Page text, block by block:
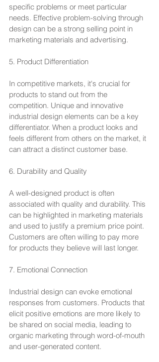
specific problems or meet particular
needs. Effective problem-solving through
design can be a strong selling point in
marketing materials and advertising.
5. Product Differentiation
In competitive markets, it's crucial for
products to stand out from the
competition. Unique and innovative
industrial design elements can be a key
differentiator. When a product looks and
feels different from others on the market, it
can attract a distinct customer base.
6. Durability and Quality
A well-designed product is often
associated with quality and durability. This
can be highlighted in marketing materials
and used to justify a premium price point.
Customers are often willing to pay more
for products they believe will last longer.
7. Emotional Connection
Industrial design can evoke emotional
responses from customers. Products that
elicit positive emotions are more likely to
be shared on social media, leading to
organic marketing through word-of-mouth
and user-generated content.